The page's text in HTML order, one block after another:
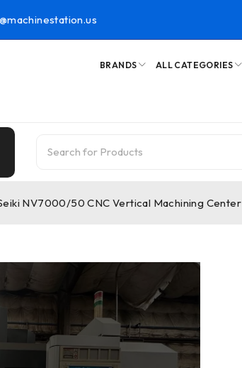
BRANDS ALL CATEGORIES
NV7000/50 CNC Vertical Machining Center